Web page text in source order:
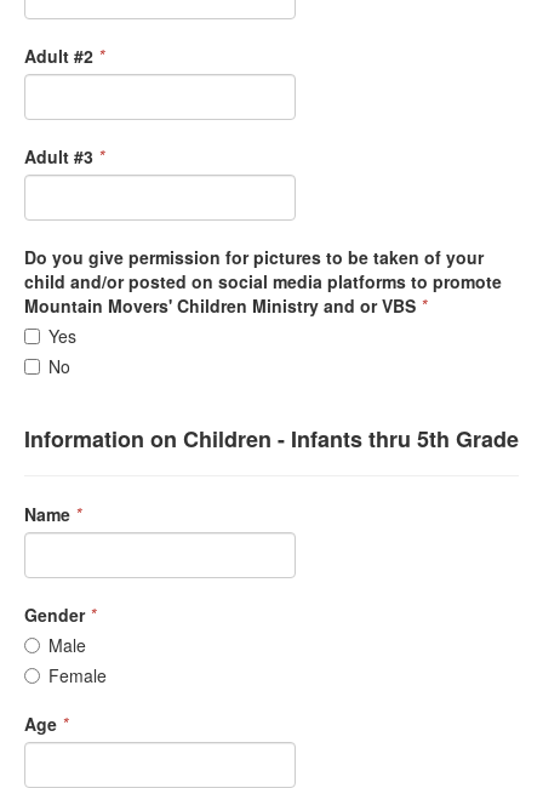
Adult #2 *
Adult #3 *
Do you give permission for pictures to be taken of your
child and/or posted on social media platforms to promote
Mountain Movers' Children Ministry and or VBS *
Yes
No
Information on Children - Infants thru 5th Grade
Name *
Gender *
Male
Female
Age *